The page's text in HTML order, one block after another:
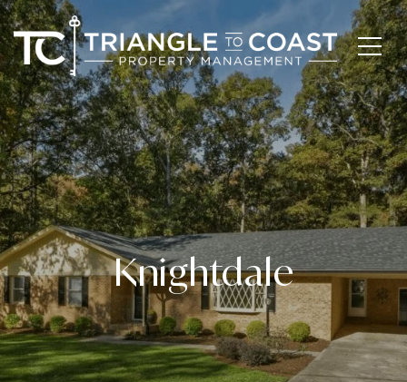
Knightdale